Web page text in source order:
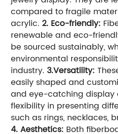
compared to fragile
acrylic. 2. Eco-friendly:
renewable and eco-
be sourced sustainably,
environmental
industry. 3.Versatility:
easily shaped and
and eye-catching display
flexibility in presenting
such as rings, necklaces,
4. Aesthetics: Both